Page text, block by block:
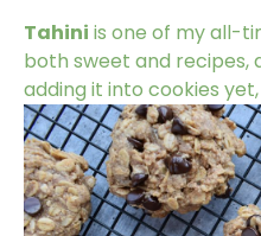
Tahini is one of my all-
both sweet and recipes,
adding it into cookies